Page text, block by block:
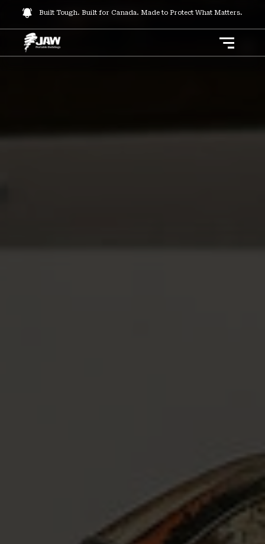
Built Tough. Built for Canada. Made to Protect What Matters.
Toggle